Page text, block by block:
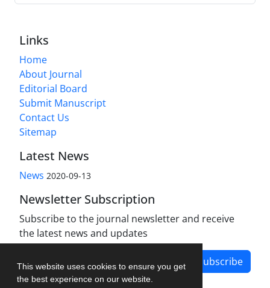
This website uses cookies to ensure you get
the best experience on our website.
Links
Home
About Journal
Editorial Board
Submit Manuscript
Contact Us
Sitemap
Latest News
News 2020-09-13
Newsletter Subscription
Subscribe to the journal newsletter and receive
the latest news and updates
Subscribe